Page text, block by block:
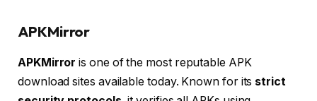
APKMirror
APKMirror is one of the most reputable APK
download sites available today. Known for its strict